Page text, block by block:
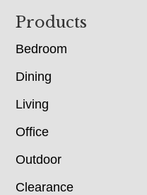
Footer
Products
Bedroom
Dining
Living
Office
Outdoor
Clearance